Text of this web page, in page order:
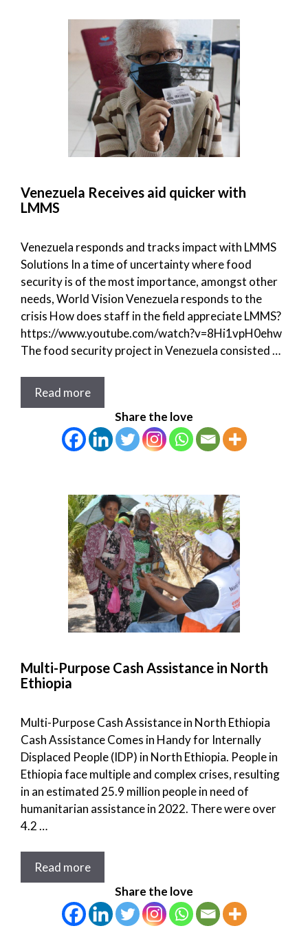
Venezuela Receives aid quicker with
LMMS
Venezuela responds and tracks impact with LMMS
Solutions In a time of uncertainty where food
security is of the most importance, amongst other
needs, World Vision Venezuela responds to the
crisis How does staff in the field appreciate LMMS?
https://www.youtube.com/watch?v=8Hi1vpH0ehw
The food security project in Venezuela consisted …
Read more
Share the love
Multi-Purpose Cash Assistance in North
Ethiopia
Multi-Purpose Cash Assistance in North Ethiopia
Cash Assistance Comes in Handy for Internally
Displaced People (IDP) in North Ethiopia. People in
Ethiopia face multiple and complex crises, resulting
in an estimated 25.9 million people in need of
humanitarian assistance in 2022. There were over
4.2 …
Read more
Share the love